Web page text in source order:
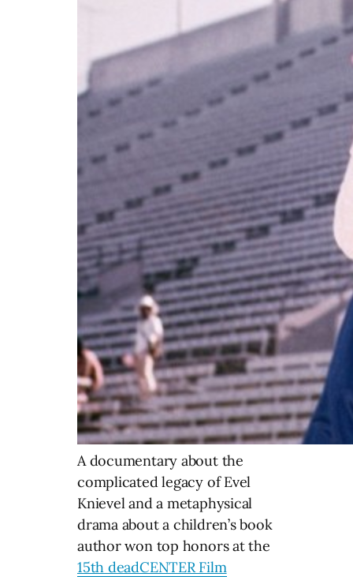
A documentary about the
complicated legacy of Evel
Knievel and a metaphysical
drama about a children’s book
author won top honors at the
15th deadCENTER Film